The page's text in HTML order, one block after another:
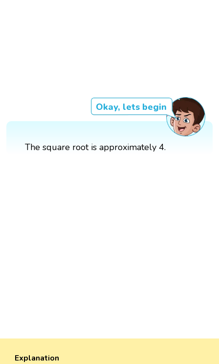
Okay, lets begin
The square root is approximately 4.
Explanation